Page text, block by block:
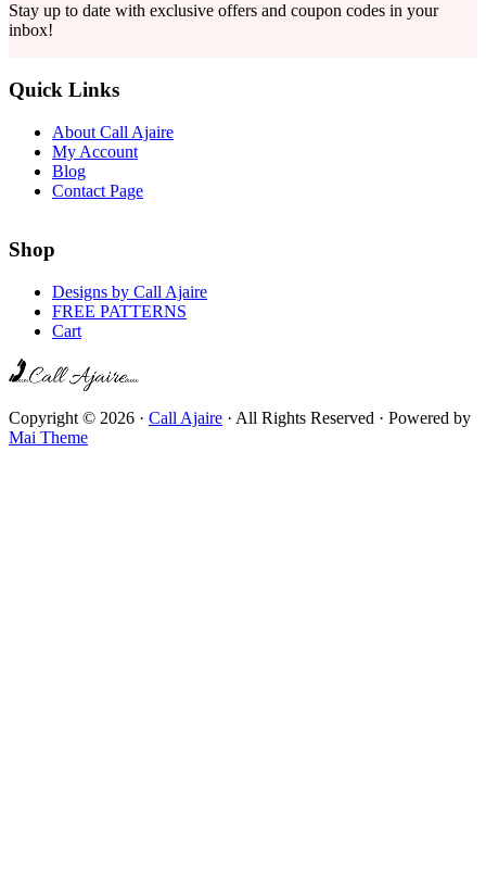
Stay up to date with exclusive offers and coupon codes in your
inbox!
Quick Links
About Call Ajaire
My Account
Blog
Contact Page
Shop
Designs by Call Ajaire
FREE PATTERNS
Cart
Copyright © 2026 · Call Ajaire · All Rights Reserved · Powered by
Mai Theme